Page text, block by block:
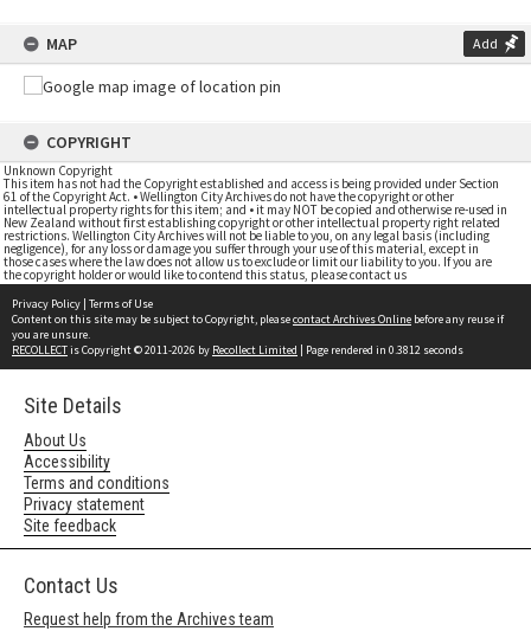
MAP Add
COPYRIGHT
Unknown Copyright
This item has not had the Copyright established and access is being provided under Section
61 of the Copyright Act. • Wellington City Archives do not have the copyright or other
intellectual property rights for this item; and • it may NOT be copied and otherwise re-used in
New Zealand without first establishing copyright or other intellectual property right related
restrictions. Wellington City Archives will not be liable to you, on any legal basis (including
negligence), for any loss or damage you suffer through your use of this material, except in
those cases where the law does not allow us to exclude or limit our liability to you. If you are
the copyright holder or would like to contend this status, please contact us
Privacy Policy | Terms of Use
Content on this site may be subject to Copyright, pleasecontact Archives Online before any reuse if
you are unsure.
RECOLLECTis Copyright © 2011-2026 by Recollect Limited | Page rendered in 0.3812 seconds
Site Details
About Us
Accessibility
Terms and conditions
Privacy statement
Site feedback
Contact Us
Request help from the Archives team